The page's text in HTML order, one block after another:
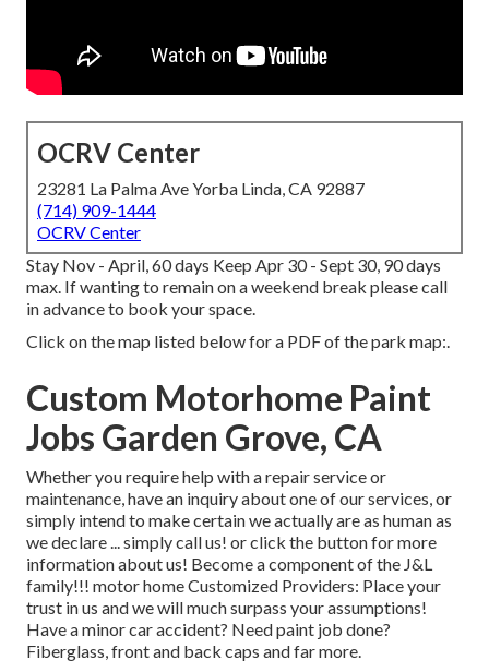
OCRV Center
23281 La Palma Ave Yorba Linda, CA 92887
(714) 909-1444
OCRV Center
Stay Nov - April, 60 days Keep Apr 30 - Sept 30, 90 days
max. If wanting to remain on a weekend break please call
in advance to book your space.
Click on the map listed below for a PDF of the park map:.
Custom Motorhome Paint
Jobs Garden Grove, CA
Whether you require help with a repair service or
maintenance, have an inquiry about one of our services, or
simply intend to make certain we actually are as human as
we declare ... simply call us! or click the button for more
information about us! Become a component of the J&L
family!!! motor home Customized Providers: Place your
trust in us and we will much surpass your assumptions!
Have a minor car accident? Need paint job done?
Fiberglass, front and back caps and far more.